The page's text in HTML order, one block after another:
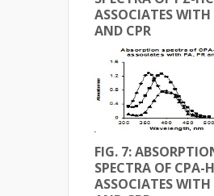
ASSOCIATES WITH
AND CPR
FIG. 7:
SPECTRA OF CPA-
ASSOCIATES WITH